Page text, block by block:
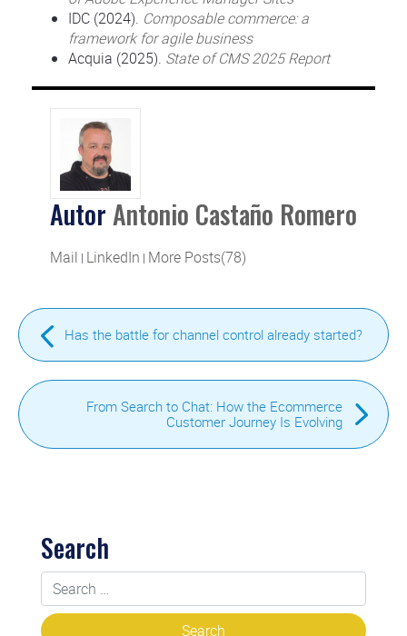
IDC (2024). Composable commerce: a
framework for agile business
Acquia (2025). State of CMS 2025 Report
Autor Antonio Castaño Romero
Mail | LinkedIn | More Posts(78)
Has the battle for channel control already started?
From Search to Chat: How the Ecommerce
Customer Journey Is Evolving
Search